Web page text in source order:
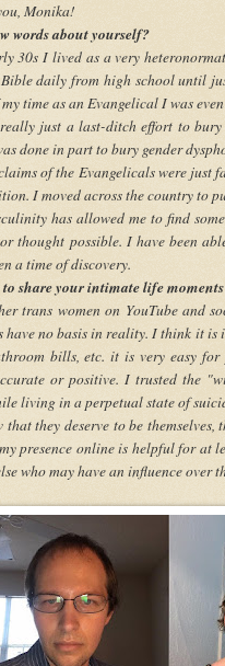
Monika!
words about yourself?
30s I lived as a very
daily from high school until
time as an Evangelical I was
just a last-ditch effort to
done in part to bury gender
of the Evangelicals were
I moved across the country to
has allowed me to find
thought possible. I have been
a time of discovery.
share your intimate life
trans women on YouTube and
have no basis in reality. I think it
bills, etc. it is very easy
or positive. I trusted the
living in a perpetual state of
they deserve to be themselves,
presence online is helpful for at
who may have an influence over